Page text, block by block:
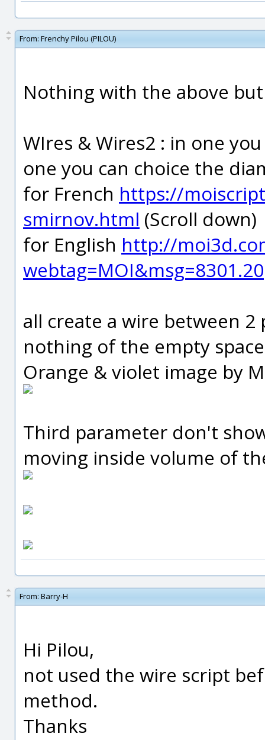
From: Frenchy Pilou (PILOU)
Nothing with the above
WIres & Wires2 : in one
one you can choice the
for French https://
smirnov.html (Scroll down)
for English http://
webtag=MOI&msg=8301.20
all create a wire between
nothing of the empty
Orange & violet image by
Third parameter don't
moving inside volume of
From: Barry-H
Hi Pilou,
not used the wire script
method.
Thanks